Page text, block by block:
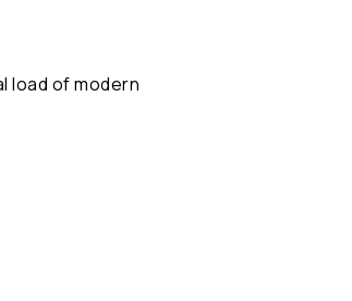
load of modern